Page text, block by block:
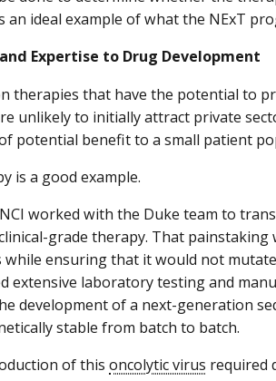
an ideal example of what the NExT
Expertise to Drug Development
therapies that have the potential to
unlikely to initially attract private
potential benefit to a small patient
is a good example.
worked with the Duke team to
grade therapy. That
while ensuring that it would not
extensive laboratory testing and
development of a next-generation
stable from batch to batch.
of this oncolytic virus required